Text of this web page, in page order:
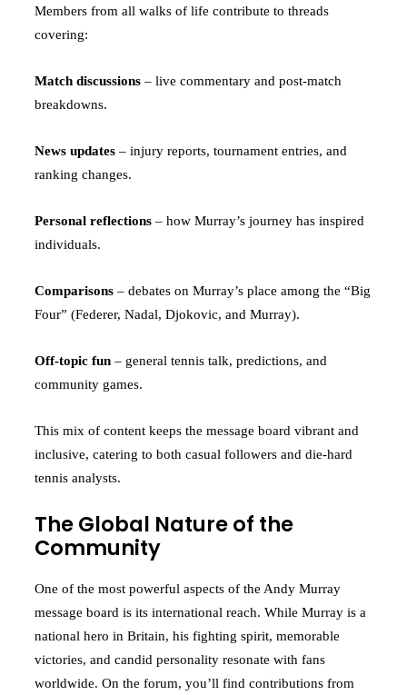
Members from all walks of life contribute to threads
covering:
Match discussions – live commentary and post-match
breakdowns.
News updates – injury reports, tournament entries, and
ranking changes.
Personal reflections – how Murray’s journey has inspired
individuals.
Comparisons – debates on Murray’s place among the “Big
Four” (Federer, Nadal, Djokovic, and Murray).
Off-topic fun – general tennis talk, predictions, and
community games.
This mix of content keeps the message board vibrant and
inclusive, catering to both casual followers and die-hard
tennis analysts.
The Global Nature of the
Community
One of the most powerful aspects of the Andy Murray
message board is its international reach. While Murray is a
national hero in Britain, his fighting spirit, memorable
victories, and candid personality resonate with fans
worldwide. On the forum, you’ll find contributions from